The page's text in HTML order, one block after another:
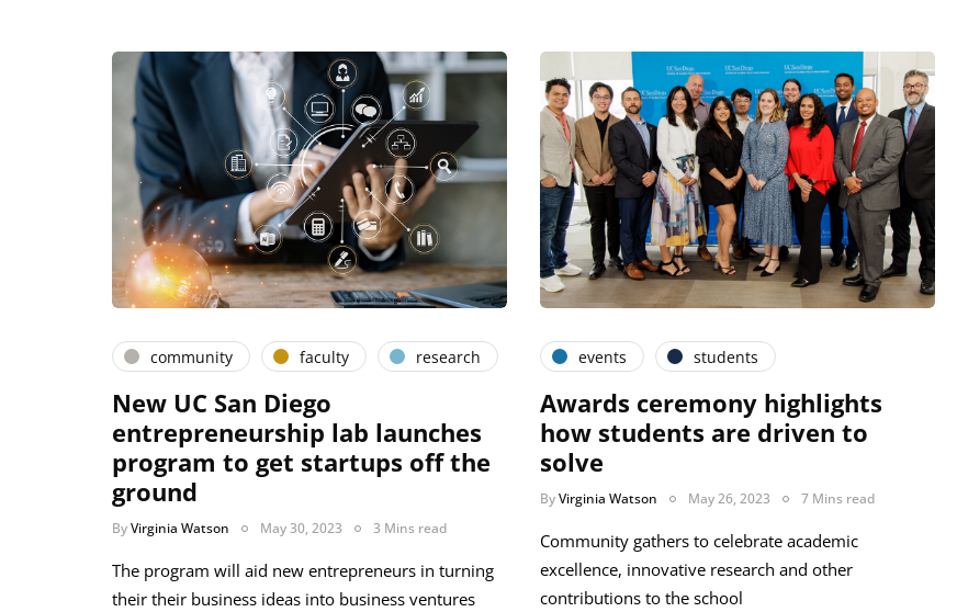
community faculty research
New UC San Diego
entrepreneurship lab launches
program to get startups off the
ground
ByVirginia Watson May 30, 2023 3 Mins read
The program will aid new entrepreneurs in turning
their their business ideas into business ventures
events students
Awards ceremony highlights
how students are driven to
solve
ByVirginia Watson May 26, 2023 7 Mins read
Community gathers to celebrate academic
excellence, innovative research and other
contributions to the school